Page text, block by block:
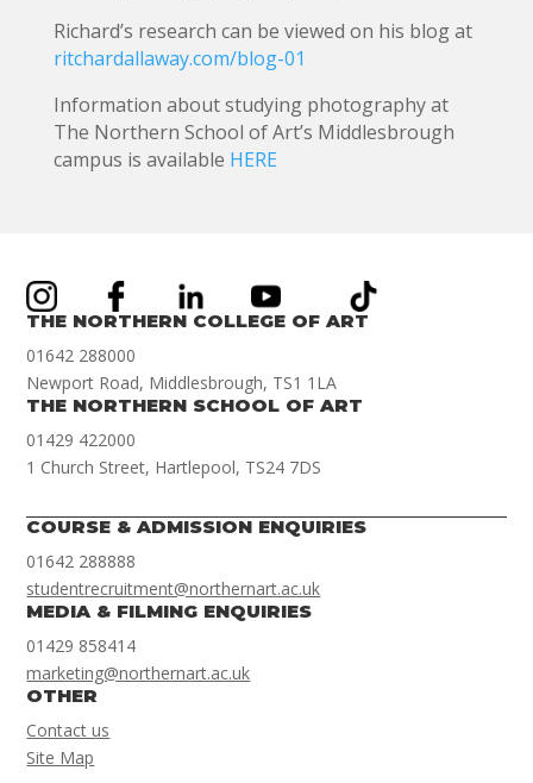
Richard’s research can be viewed on his blog at
ritchardallaway.com/blog-01
Information about studying photography at
The Northern School of Art’s Middlesbrough
campus is available HERE
THE NORTHERN COLLEGE OF ART
01642 288000
Newport Road, Middlesbrough, TS1 1LA
THE NORTHERN SCHOOL OF ART
01429 422000
1 Church Street, Hartlepool, TS24 7DS
COURSE & ADMISSION ENQUIRIES
01642 288888
studentrecruitment@northernart.ac.uk
MEDIA & FILMING ENQUIRIES
01429 858414
marketing@northernart.ac.uk
OTHER
Contact us
Site Map